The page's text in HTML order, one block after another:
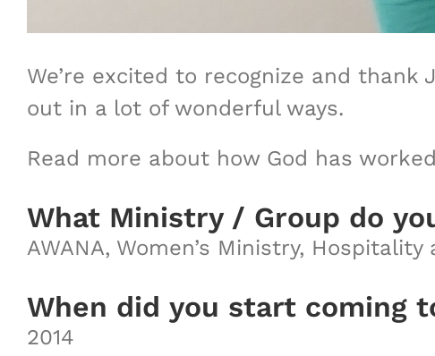
We’re excited to recognize and thank
out in a lot of wonderful ways.
Read more about how God has
What Ministry / Group do
AWANA, Women’s Ministry,
When did you start coming
2014